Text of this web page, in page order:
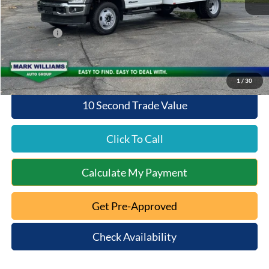
1 / 30
Documentation Fee:
+$398
Ford Offers:
-$6,500
Queen City Ford Price:
$77,214
10 Second Trade Value
Click To Call
Calculate My Payment
Get Pre-Approved
Check Availability